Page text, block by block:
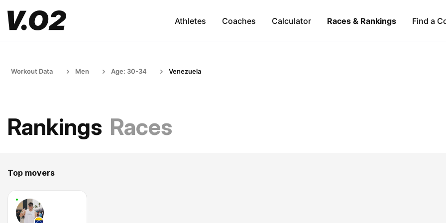
Athletes Coaches Calculator Races & Rankings Find a
Workout Data Men Age: 30-34 Venezuela
Rankings Races
Top movers